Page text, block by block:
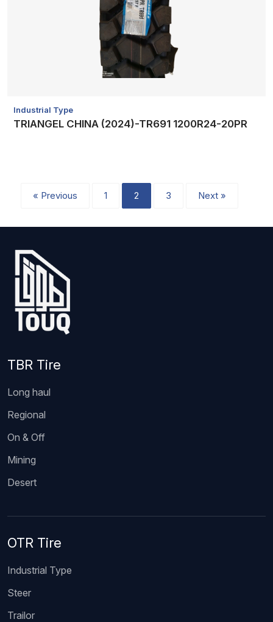
Industrial Type
TRIANGEL CHINA (2024)-TR691 1200R24-20PR
« Previous 1 2 3 Next »
TBR Tire
Long haul
Regional
On & Off
Mining
Desert
OTR Tire
Industrial Type
Steer
Trailor